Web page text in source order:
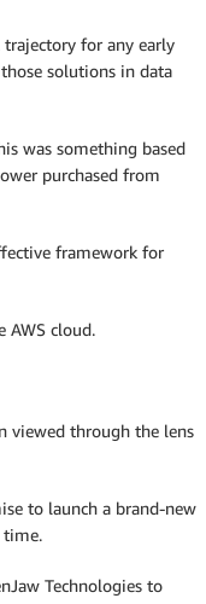
for any early
solutions in data
was something based
purchased from
framework for
AWS cloud.
viewed through the lens
to launch a brand-new
time.
Technologies to